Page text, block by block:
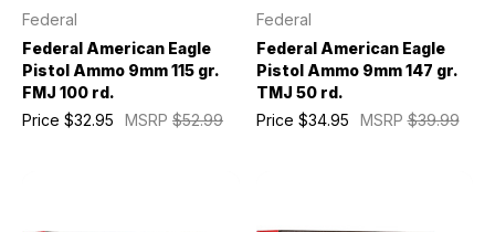
Federal
Federal American Eagle
Pistol Ammo 9mm 115 gr.
FMJ 100 rd.
MSRP $52.99
Price $32.95
Federal
Federal American Eagle
Pistol Ammo 9mm 147 gr.
TMJ 50 rd.
MSRP$39.99
Price $34.95